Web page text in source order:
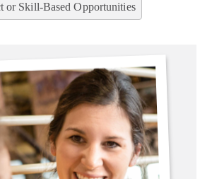
or Skill-Based Opportunities